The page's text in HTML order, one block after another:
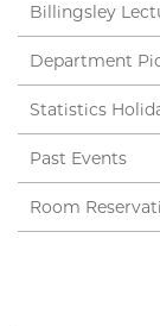
Billingsley
Department
Statistics
Past Events
Room